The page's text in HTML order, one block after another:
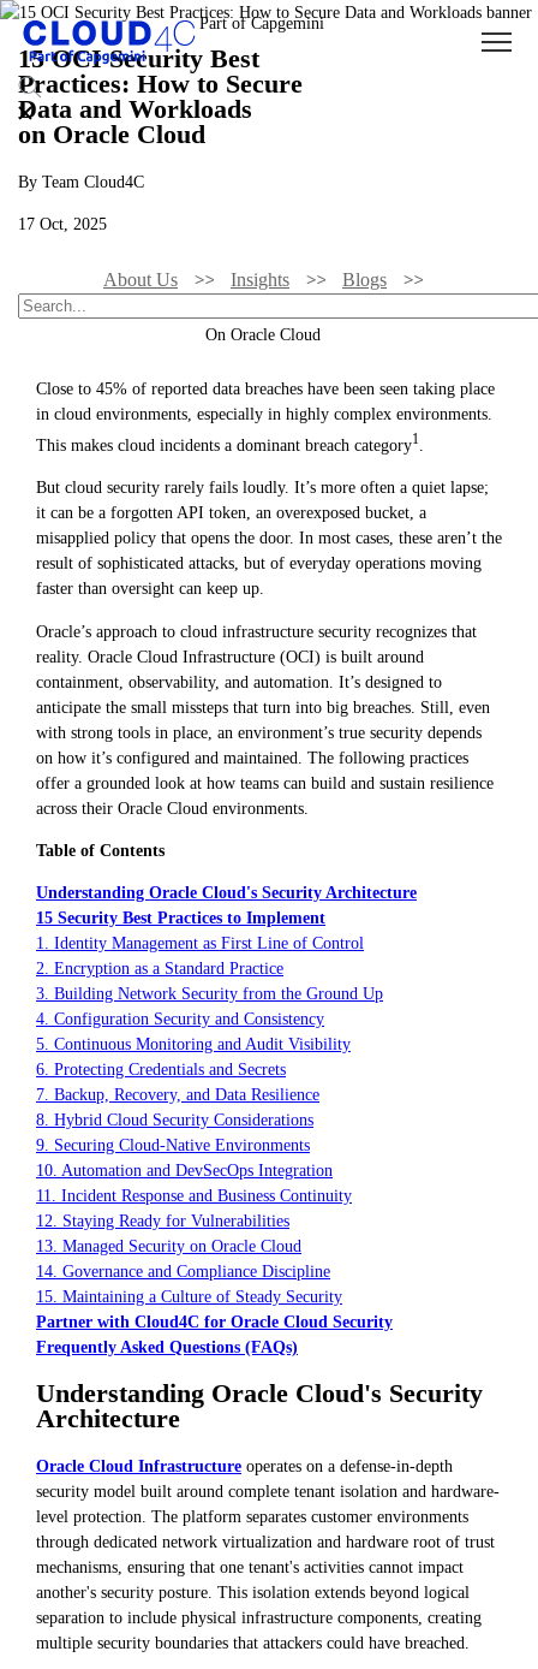
15 OCI Security Best
Practices: How to Secure
Data and Workloads
on Oracle Cloud
By Team Cloud4C
17 Oct, 2025
About Us Insights Blogs
15 OCI Security Best Practices: How To Secure Data And Workloads
On Oracle Cloud
Close to 45% of reported data breaches have been seen taking place
in cloud environments, especially in highly complex environments.
This makes cloud incidents a dominant breach category1
But cloud security rarely fails loudly. It’s more often a quiet lapse;
it can be a forgotten API token, an overexposed bucket, a
misapplied policy that opens the door. In most cases, these aren’t the
result of sophisticated attacks, but of everyday operations moving
faster than oversight can keep up.
Oracle’s approach to cloud infrastructure security recognizes that
reality. Oracle Cloud Infrastructure (OCI) is built around
containment, observability, and automation. It’s designed to
anticipate the small missteps that turn into big breaches. Still, even
with strong tools in place, an environment’s true security depends
on how it’s configured and maintained. The following practices
offer a grounded look at how teams can build and sustain resilience
across their Oracle Cloud environments.
Table of Contents
Understanding Oracle Cloud's Security Architecture
15 Security Best Practices to Implement
1. Identity Management as First Line of Control
2. Encryption as a Standard Practice
3. Building Network Security from the Ground Up
4. Configuration Security and Consistency
5. Continuous Monitoring and Audit Visibility
6. Protecting Credentials and Secrets
7. Backup, Recovery, and Data Resilience
8. Hybrid Cloud Security Considerations
9. Securing Cloud-Native Environments
10. Automation and DevSecOps Integration
11. Incident Response and Business Continuity
12. Staying Ready for Vulnerabilities
13. Managed Security on Oracle Cloud
14. Governance and Compliance Discipline
15. Maintaining a Culture of Steady Security
Partner with Cloud4C for Oracle Cloud Security
Frequently Asked Questions (FAQs)
Understanding Oracle Cloud's Security
Architecture
Oracle Cloud Infrastructure operates on a defense-in-depth
security model built around complete tenant isolation and hardware-
level protection. The platform separates customer environments
through dedicated network virtualization and hardware root of trust
mechanisms, ensuring that one tenant's activities cannot impact
another's security posture. This isolation extends beyond logical
separation to include physical infrastructure components, creating
multiple security boundaries that attackers could have breached.